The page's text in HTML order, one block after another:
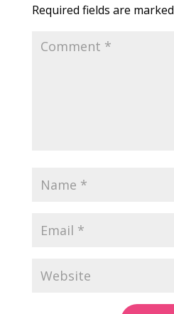
Required fields are marked